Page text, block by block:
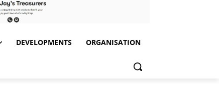
DEVELOPMENTS ORGANISATION